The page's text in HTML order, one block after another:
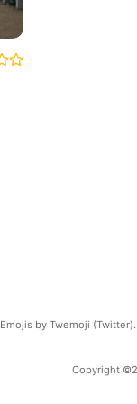
Emojis by Twemoji
Copyright ©